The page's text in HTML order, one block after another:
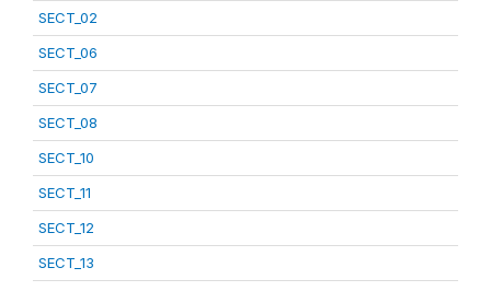
SECT_02
SECT_06
SECT_07
SECT_08
SECT_10
SECT_11
SECT_12
SECT_13